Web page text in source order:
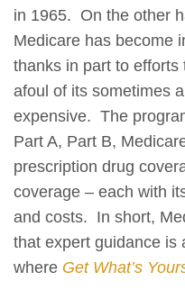
in 1965. On the other
Medicare has become
thanks in part to
afoul of its sometimes
expensive. The
Part A, Part B,
prescription drug
coverage – each with
and costs. In short,
that expert guidance is
where Get What’s